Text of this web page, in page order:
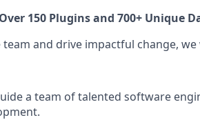
150 Plugins and 700+ Unique
and drive impactful change,
a team of talented software